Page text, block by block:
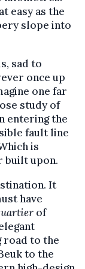
easy as the
slope into
sad to
once up
one far
study of
entering the
fault line
is
built upon.
It
have
of
road to the
to the